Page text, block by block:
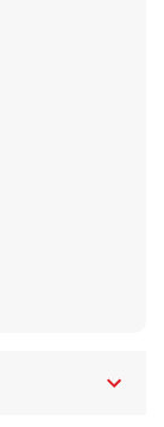
in New Tab